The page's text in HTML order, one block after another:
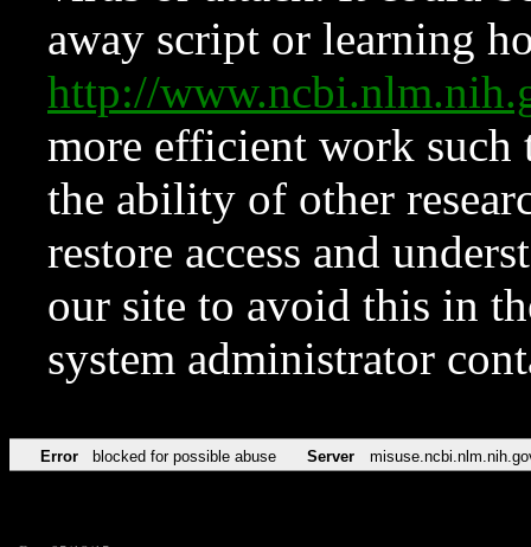
away script or learning
http://
more efficient work such
the ability of other
restore access and
our site to avoid this in
system administrator
Error blocked for possible abuse Server